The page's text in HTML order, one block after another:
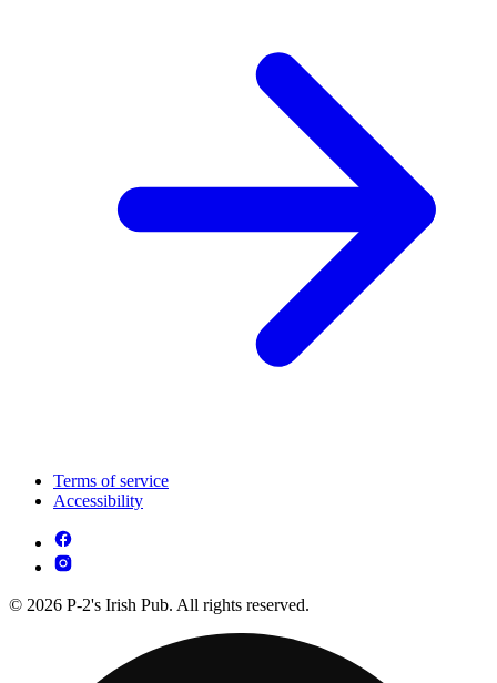
Terms of service
Accessibility
© 2026 P-2's Irish Pub. All rights reserved.